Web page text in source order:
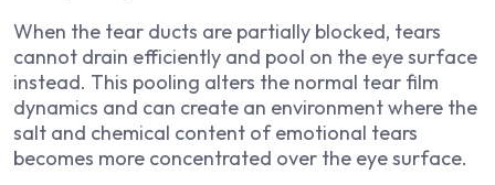
When the tear ducts are partially blocked, tears
cannot drain efficiently and pool on the eye surface
instead. This pooling alters the normal tear film
dynamics and can create an environment where the
salt and chemical content of emotional tears
becomes more concentrated over the eye surface.